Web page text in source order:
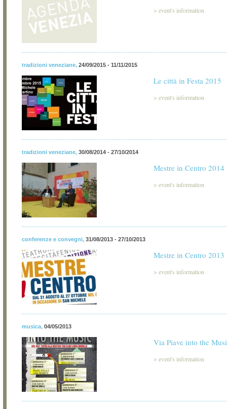
> event's information
tradizioni veneziane, 24/09/2015 - 11/11/2015
Le città in Festa 2015
> event's information
tradizioni veneziane, 30/08/2014 - 27/10/2014
Mestre in Centro 2014
> event's information
conferenze e convegni, 31/08/2013 - 27/10/2013
Mestre in Centro 2013
> event's information
musica, 04/05/2013
Via Piave into the
> event's information